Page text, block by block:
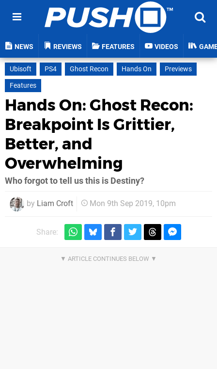
NEWS REVIEWS FEATURES VIDEOS
Ubisoft PS4 Ghost Recon Hands On
Previews
Features
Hands On: Ghost Recon:
Breakpoint Is Grittier,
Better, and
Overwhelming
Who forgot to tell us this is Destiny?
by Liam Croft Mon 9th Sep 2019, 10pm
Share: